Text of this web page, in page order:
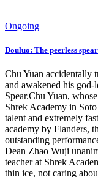
Ongoing
Douluo: The peerless
Chu Yuan accidentally
and awakened his
Spear.Chu Yuan,
Shrek Academy in
talent and extremely
academy by Flanders,
outstanding
Dean Zhao Wuji
teacher at Shrek
thin ice, not caring